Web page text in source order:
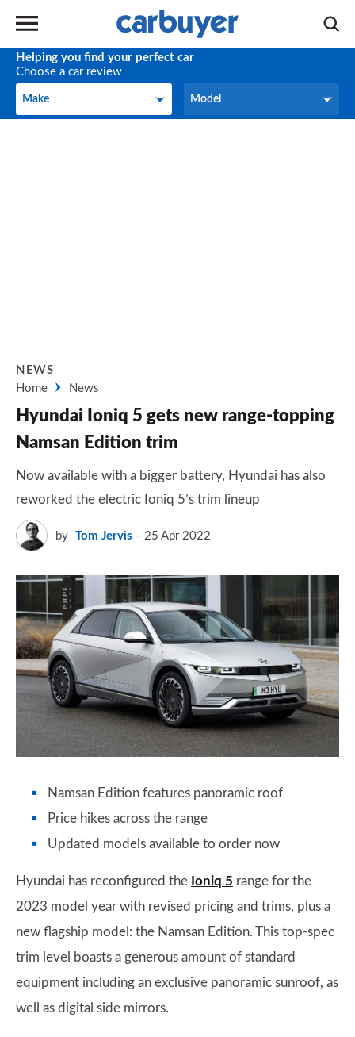
Helping you find your perfect car
Choose a car review
Make
Make Model
Model
NEWS
Home
News
Hyundai Ioniq 5 gets new range-topping
Namsan Edition trim
Now available with a bigger battery, Hyundai has also
reworked the electric Ioniq 5’s trim lineup
by Tom Jervis 25 Apr 2022
Namsan Edition features panoramic roof
Price hikes across the range
Updated models available to order now
Hyundai has reconfigured the Ioniq 5 range for the
2023 model year with revised pricing and trims, plus a
new flagship model: the Namsan Edition. This top-spec
trim level boasts a generous amount of standard
equipment including an exclusive panoramic sunroof, as
well as digital side mirrors.